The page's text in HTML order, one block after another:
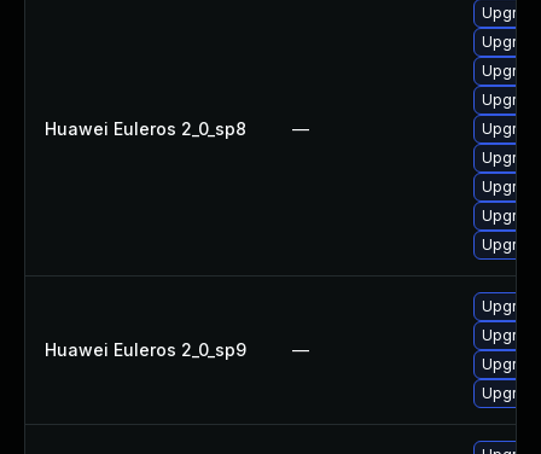
Huawei Euleros 2_0_sp8 —
Huawei Euleros 2_0_sp9 —